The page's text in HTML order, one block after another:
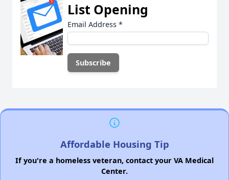
List Opening
Email Address *
Affordable Housing Tip
If you're a homeless veteran, contact your VA Medical
Center.